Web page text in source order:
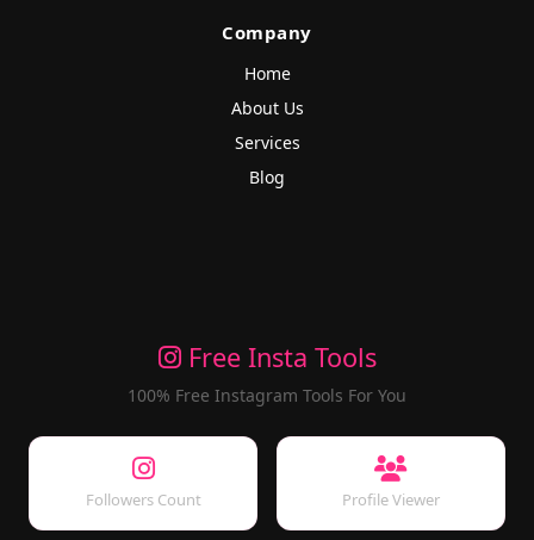
Company
Home
About Us
Services
Blog
Free Insta Tools
100% Free Instagram Tools For You
Followers Count Profile Viewer